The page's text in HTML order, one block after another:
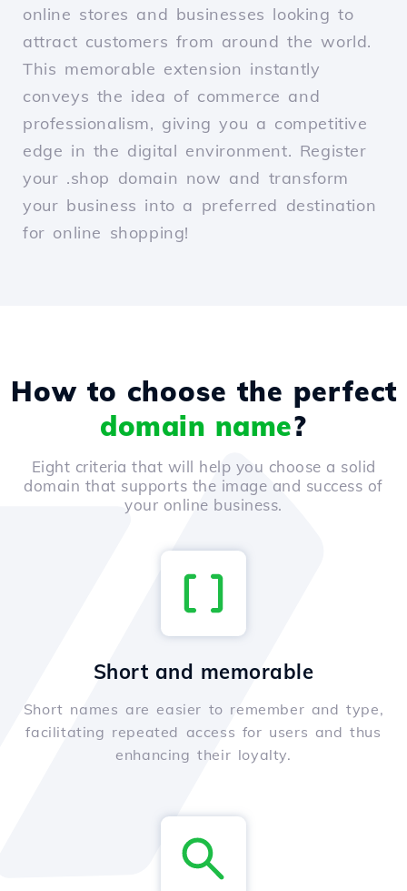
online stores and businesses looking to
attract customers from around the world.
This memorable extension instantly
conveys the idea of commerce and
professionalism, giving you a competitive
edge in the digital environment. Register
your .shop domain now and transform
your business into a preferred destination
for online shopping!
How to choose the perfect
domain name?
Eight criteria that will help you choose a solid
domain that supports the image and success of
your online business.
Short and memorable
Short names are easier to remember and type,
facilitating repeated access for users and thus
enhancing their loyalty.